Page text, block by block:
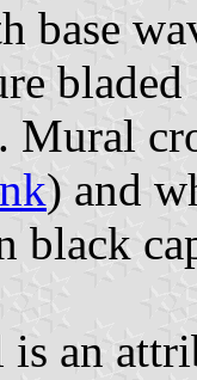
base
Mural
) and
black
is an